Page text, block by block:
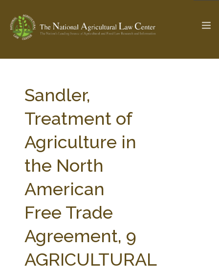
Check out... The Ag & Food Law Update >
SEARCH SITE
ABOUT THE CENTER
PARTNERS
STATE COMPILATIONS
AG LAW BIBLIOGRAPHY GENERAL RESOURCES
Sandler,
Treatment of
Agriculture in
the North
American
Free Trade
Agreement, 9
AGRICULTURAL